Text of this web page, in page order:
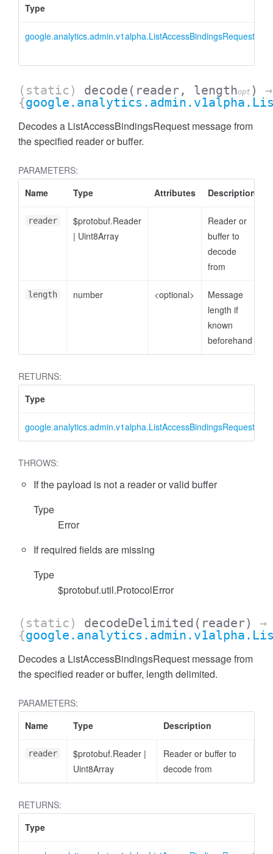
Type
google.analytics.admin.v1alpha.ListAccessBindingsRequest
(static) decode (reader, lengthopt )
→
{
Decodes a ListAccessBindingsRequest message from
the specified reader or buffer.
PARAMETERS:
Name
Type Attributes Description
reader
$protobuf.Reader
| Uint8Array
Reader or
buffer to
decode
from
length number <optional>
Message
length if
known
beforehand
RETURNS:
Type
google.analytics.admin.v1alpha.ListAccessBindingsRequest
THROWS:
If the payload is not a reader or valid buffer
Type
Error
If required fields are missing
Type
$protobuf.util.ProtocolError
(static) decodeDelimited (reader)
→
{
Decodes a ListAccessBindingsRequest message from
the specified reader or buffer, length delimited.
PARAMETERS:
Name
Type Description
reader $protobuf.Reader |
Uint8Array
Reader or buffer to
decode from
RETURNS:
Type